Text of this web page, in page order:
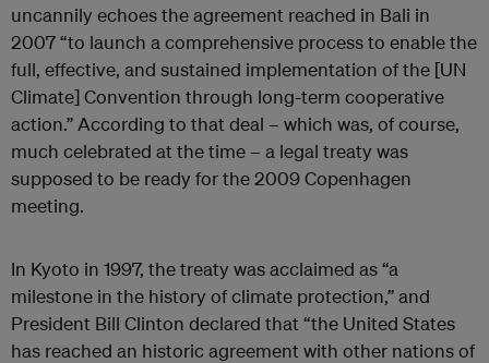
uncannily echoes the agreement reached in Bali in
2007 “to launch a comprehensive process to enable the
full, effective, and sustained implementation of the [UN
Climate] Convention through long-term cooperative
action.” According to that deal – which was, of course,
much celebrated at the time – a legal treaty was
supposed to be ready for the 2009 Copenhagen
meeting.
In Kyoto in 1997, the treaty was acclaimed as “a
milestone in the history of climate protection,” and
President Bill Clinton declared that “the United States
has reached an historic agreement with other nations of